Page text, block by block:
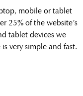
mobile or tablet
25% of the website’s
tablet devices we
very simple and fast.